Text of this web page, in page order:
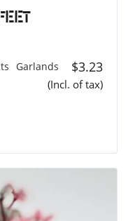
Garlands
$3.23
(Incl. of tax)